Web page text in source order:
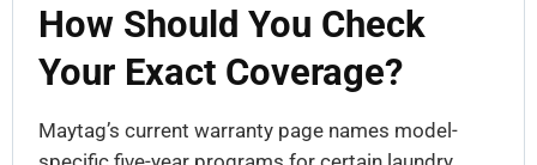
How Should You Check
Your Exact Coverage?
Maytag’s current warranty page names model-